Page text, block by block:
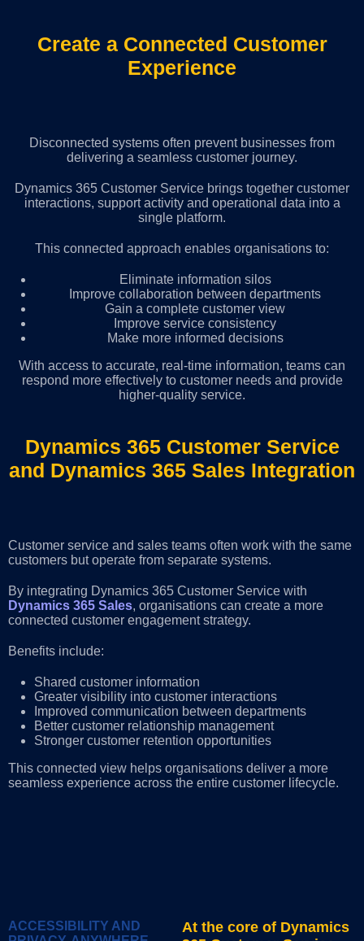
Create a Connected Customer
Experience
Disconnected systems often prevent businesses from
delivering a seamless customer journey.
Dynamics 365 Customer Service brings together customer
interactions, support activity and operational data into a
single platform.
This connected approach enables organisations to:
Eliminate information silos
Improve collaboration between departments
Gain a complete customer view
Improve service consistency
Make more informed decisions
With access to accurate, real-time information, teams can
respond more effectively to customer needs and provide
higher-quality service.
Dynamics 365 Customer Service
and Dynamics 365 Sales Integration
Customer service and sales teams often work with the same
customers but operate from separate systems.
By integrating Dynamics 365 Customer Service with
Dynamics 365 Sales, organisations can create a more
connected customer engagement strategy.
Benefits include:
Shared customer information
Greater visibility into customer interactions
Improved communication between departments
Better customer relationship management
Stronger customer retention opportunities
This connected view helps organisations deliver a more
seamless experience across the entire customer lifecycle.
ACCESSIBILITY AND
At the core of Dynamics